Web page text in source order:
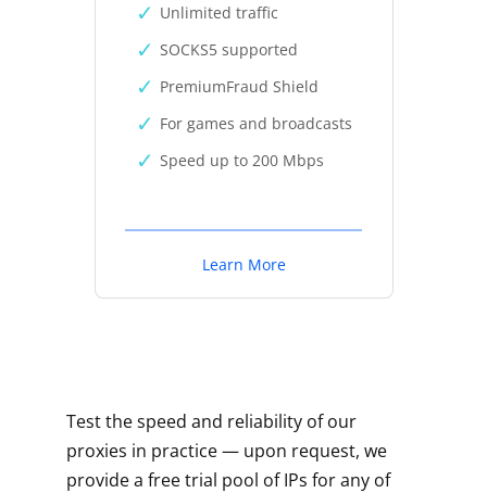
Unlimited traffic
SOCKS5 supported
PremiumFraud Shield
For games and broadcasts
Speed up to 200 Mbps
Learn More
Test the speed and reliability of our
proxies in practice — upon request, we
provide a free trial pool of IPs for any of